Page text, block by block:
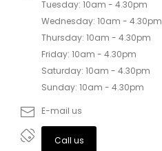
Tuesday: 10am - 4.30pm
Wednesday: 10am - 4.30pm
Thursday: 10am - 4.30pm
Friday: 10am - 4.30pm
Saturday: 10am - 4.30pm
Sunday: 10am - 4.30pm
E-mail us
Call us